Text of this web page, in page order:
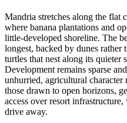
Mandria stretches along the flat
where banana plantations and
little-developed shoreline. The
longest, backed by dunes rather
turtles that nest along its quieter
Development remains sparse
unhurried, agricultural character
those drawn to open horizons,
access over resort
drive away.